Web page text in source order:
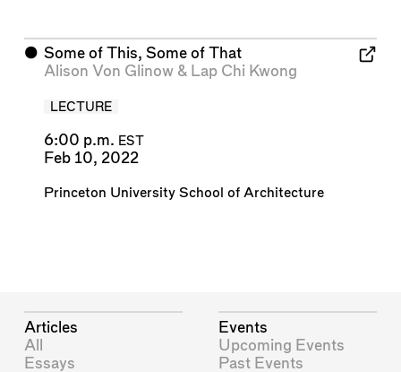
⬤ Some of This, Some of That
Alison Von Glinow& Lap Chi Kwong
LECTURE
6:00 p.m. EST
Feb 10, 2022
Princeton University School of Architecture
Articles
All
Essays
Events
Upcoming Events
Past Events